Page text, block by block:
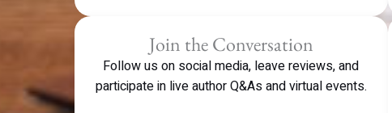
Join the Conversation
Follow us on social media, leave reviews, and
participate in live author Q&As and virtual events.